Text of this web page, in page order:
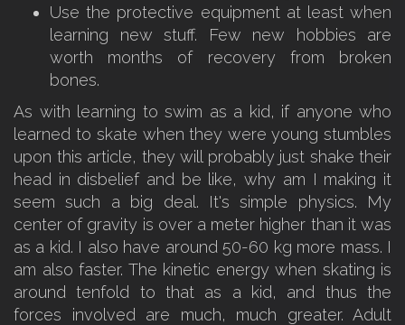
Use the protective equipment at least when
learning new stuff. Few new hobbies are
worth months of recovery from broken
bones.
As with learning to swim as a kid, if anyone who
learned to skate when they were young stumbles
upon this article, they will probably just shake their
head in disbelief and be like, why am I making it
seem such a big deal. It's simple physics. My
center of gravity is over a meter higher than it was
as a kid. I also have around 50-60 kg more mass. I
am also faster. The kinetic energy when skating is
around tenfold to that as a kid, and thus the
forces involved are much, much greater. Adult